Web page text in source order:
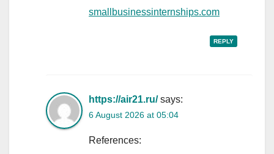
smallbusinessinternships.com
REPLY
https://air21.ru/ says:
6 August 2026 at 05:04
References: